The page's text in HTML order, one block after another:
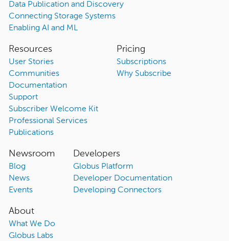
Data Publication and Discovery
Connecting Storage Systems
Enabling AI and ML
Resources
User Stories
Communities
Documentation
Support
Subscriber Welcome Kit
Professional Services
Publications
Pricing
Subscriptions
Why Subscribe
Newsroom
Blog
News
Events
Developers
Globus Platform
Developer Documentation
Developing Connectors
About
What We Do
Globus Labs